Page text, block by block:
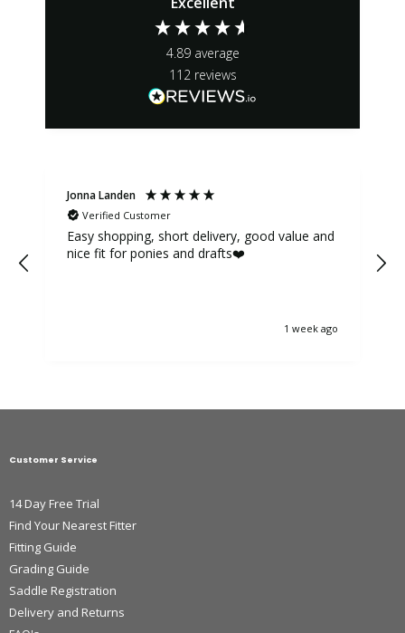
4.89 average
112 reviews
Jonna Landen
Verified Customer
Easy shopping, short delivery, good value and
nice fit for ponies and drafts❤️
1 week ago
Customer Service
14 Day Free Trial
Find Your Nearest Fitter
Fitting Guide
Grading Guide
Saddle Registration
Delivery and Returns